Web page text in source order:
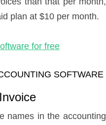
plan at $10 per month.
for free
names in the accounting